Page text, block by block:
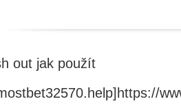
out jak použít